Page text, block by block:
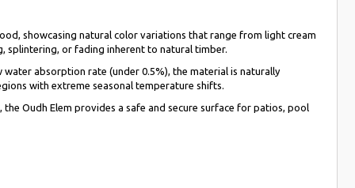
showcasing natural color variations that range from light cream
splintering, or fading inherent to natural timber.
absorption rate (under 0.5%), the material is naturally
with extreme seasonal temperature shifts.
Oudh Elem provides a safe and secure surface for patios, pool